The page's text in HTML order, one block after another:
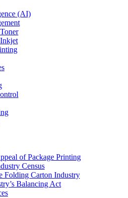
(AI)
of Package Printing
Census
Folding Carton Industry
Balancing Act